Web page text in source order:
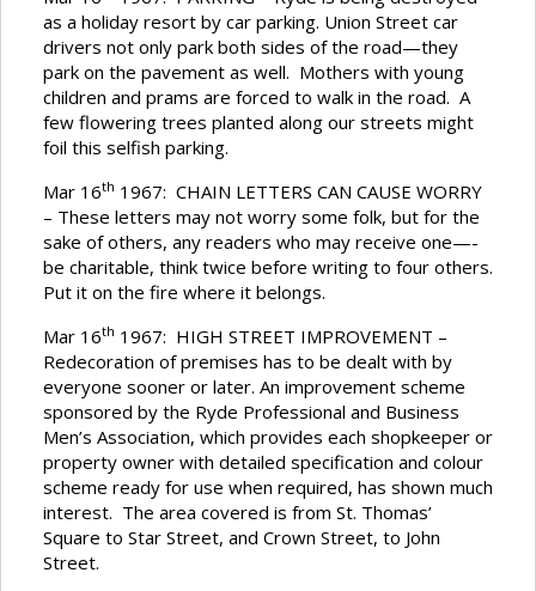
as a holiday resort by car parking. Union Street car
drivers not only park both sides of the road—they
park on the pavement as well. Mothers with young
children and prams are forced to walk in the road. A
few flowering trees planted along our streets might
foil this selfish parking.
Mar 16th 1967: CHAIN LETTERS CAN CAUSE WORRY
– These letters may not worry some folk, but for the
sake of others, any readers who may receive one—-
be charitable, think twice before writing to four others.
Put it on the fire where it belongs.
Mar 16th 1967: HIGH STREET IMPROVEMENT –
Redecoration of premises has to be dealt with by
everyone sooner or later. An improvement scheme
sponsored by the Ryde Professional and Business
Men’s Association, which provides each shopkeeper or
property owner with detailed specification and colour
scheme ready for use when required, has shown much
interest. The area covered is from St. Thomas’
Square to Star Street, and Crown Street, to John
Street.